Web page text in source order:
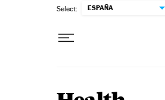
Select: ESPAÑA